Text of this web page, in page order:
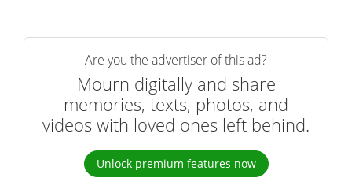
Are you the advertiser of this ad?
Mourn digitally and share
memories, texts, photos, and
videos with loved ones left behind.
Unlock premium features now